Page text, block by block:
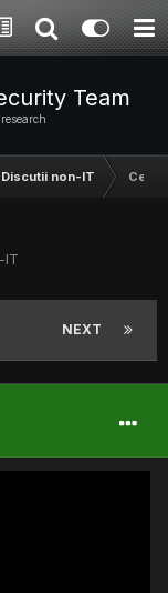
Team
Discutii non-IT Ce
IT
NEXT